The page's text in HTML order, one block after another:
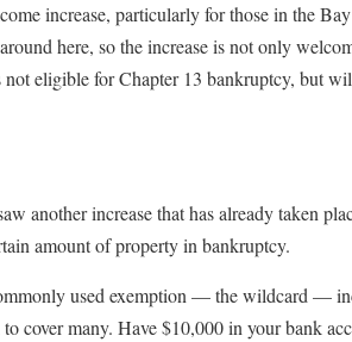
increase, particularly for those in the
here, so the increase is not only
eligible for Chapter 13 bankruptcy, but
another increase that has already taken
amount of property in bankruptcy.
used exemption — the wildcard —
cover many. Have $10,000 in your bank